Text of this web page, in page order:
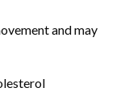
and may